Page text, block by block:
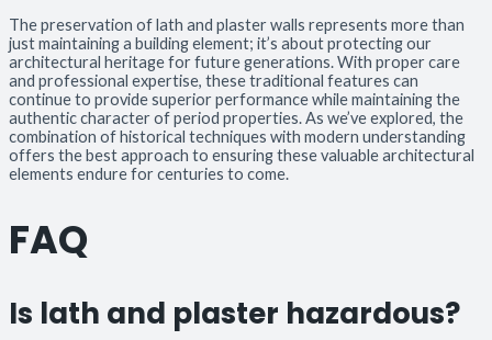
The preservation of lath and plaster walls represents more than
just maintaining a building element; it’s about protecting our
architectural heritage for future generations. With proper care
and professional expertise, these traditional features can
continue to provide superior performance while maintaining the
authentic character of period properties. As we’ve explored, the
combination of historical techniques with modern understanding
offers the best approach to ensuring these valuable architectural
elements endure for centuries to come.
FAQ
Is lath and plaster hazardous?